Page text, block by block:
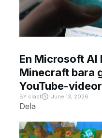
En Microsoft AI
Minecraft bara
YouTube-videor
BY crast June 13, 2026
Dela